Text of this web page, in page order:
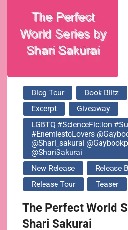
@ShariSakurai
Blog Tour Book Blitz
Excerpt
Giveaway
LGBTQ #ScienceFiction
#EnemiestoLovers
@shari_sakurai
@ShariSakurai
New Release
Release
Release Tour
Teaser
The Perfect World
Shari Sakurai